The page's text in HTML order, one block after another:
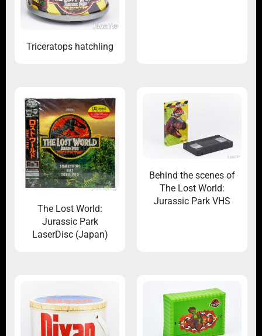
Triceratops hatchling
The Lost World:
Jurassic Park
LaserDisc (Japan)
Behind the scenes of
The Lost World:
Jurassic Park VHS